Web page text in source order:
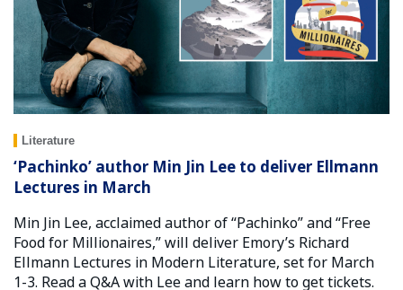
Literature
‘Pachinko’ author Min Jin Lee to deliver Ellmann
Lectures in March
Min Jin Lee, acclaimed author of “Pachinko” and “Free
Food for Millionaires,” will deliver Emory’s Richard
Ellmann Lectures in Modern Literature, set for March
1-3. Read a Q&A with Lee and learn how to get tickets.